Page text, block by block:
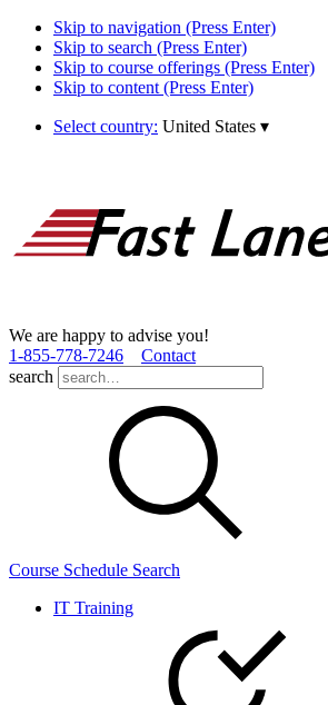
Skip to navigation (Press Enter)
Skip to search (Press Enter)
Skip to course offerings (Press Enter)
Skip to content (Press Enter)
Select country: United States ▾
We are happy to advise you!
1­-855­-778­-7246
Contact
search
Course Schedule Search
IT Training